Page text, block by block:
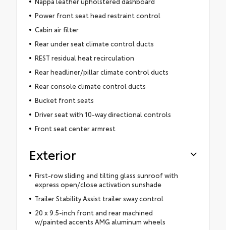
Power front seat head restraint control
Cabin air filter
Rear under seat climate control ducts
REST residual heat recirculation
Rear headliner/pillar climate control ducts
Rear console climate control ducts
Bucket front seats
Driver seat with 10-way directional controls
Front seat center armrest
Exterior
First-row sliding and tilting glass sunroof with
express open/close activation sunshade
Trailer Stability Assist trailer sway control
20 x 9.5-inch front and rear machined
w/painted accents AMG aluminum wheels